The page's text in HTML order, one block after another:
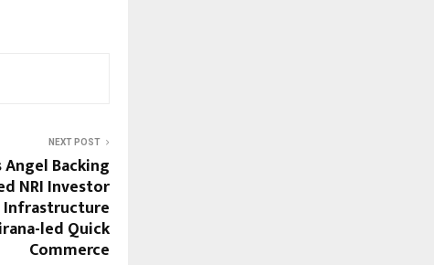
NEXT POST
Backing
NRI Investor
led Quick
Commerce